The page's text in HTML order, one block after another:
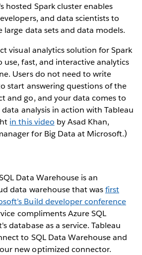
hosted Spark cluster enables
and data scientists to
large data sets and data models.
visual analytics solution for Spark
use, fast, and interactive analytics
Users do not need to write
start answering questions of the
and go, and your data comes to
analysis in action with Tableau
in this video by Asad Khan,
for Big Data at Microsoft.)
Data Warehouse is an
data warehouse that wasfirst
Build developer conference
compliments Azure SQL
database as a service. Tableau
to SQL Data Warehouse and
new optimized connector.